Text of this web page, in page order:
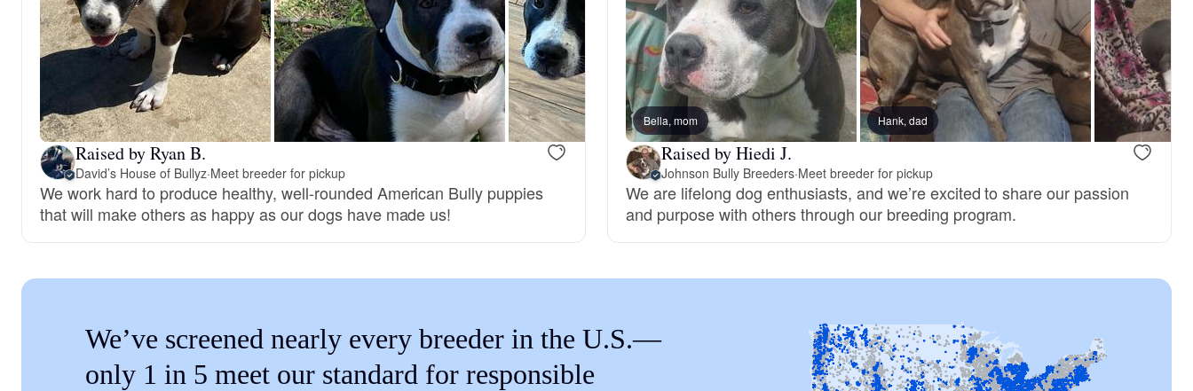
Bolognese
Braque Francais Pyrenean
Brazilian Terrier
Canaan Dog
Carolina Dog
Raised by Ryan B.
David’s House of Bullyz·Meet breeder for pickup
We work hard to produce healthy, well-rounded American Bully puppies
that will make others as happy as our dogs have made us!
Bella, mom Hank, dad
Raised by Hiedi J.
Johnson Bully Breeders·Meet breeder for pickup
We are lifelong dog enthusiasts, and we’re excited to share our passion
and purpose with others through our breeding program.
We’ve screened nearly every breeder in the U.S.—
only 1 in 5 meet our standard for responsible